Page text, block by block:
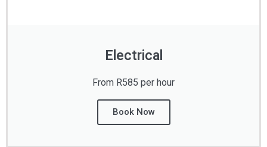
Electrical
From R585 per hour
Book Now